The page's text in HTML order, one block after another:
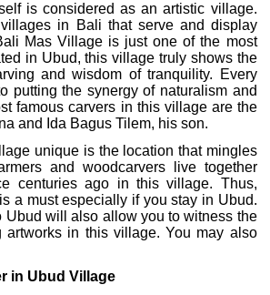
is considered as an artistic village.
in Bali that serve and display
Mas Village is just one of the most
in Ubud, this village truly shows the
and wisdom of tranquility. Every
putting the synergy of naturalism and
famous carvers in this village are the
and Ida Bagus Tilem, his son.
unique is the location that mingles
and woodcarvers live together
centuries ago in this village. Thus,
a must especially if you stay in Ubud.
Ubud will also allow you to witness the
artworks in this village. You may also
in Ubud Village